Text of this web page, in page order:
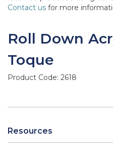
Contact us for more
Roll Down
Toque
Product Code: 2618
Resources